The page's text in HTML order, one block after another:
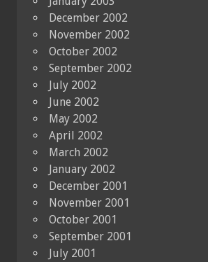
December 2002
November 2002
October 2002
September 2002
July 2002
June 2002
May 2002
April 2002
March 2002
January 2002
December 2001
November 2001
October 2001
September 2001
July 2001